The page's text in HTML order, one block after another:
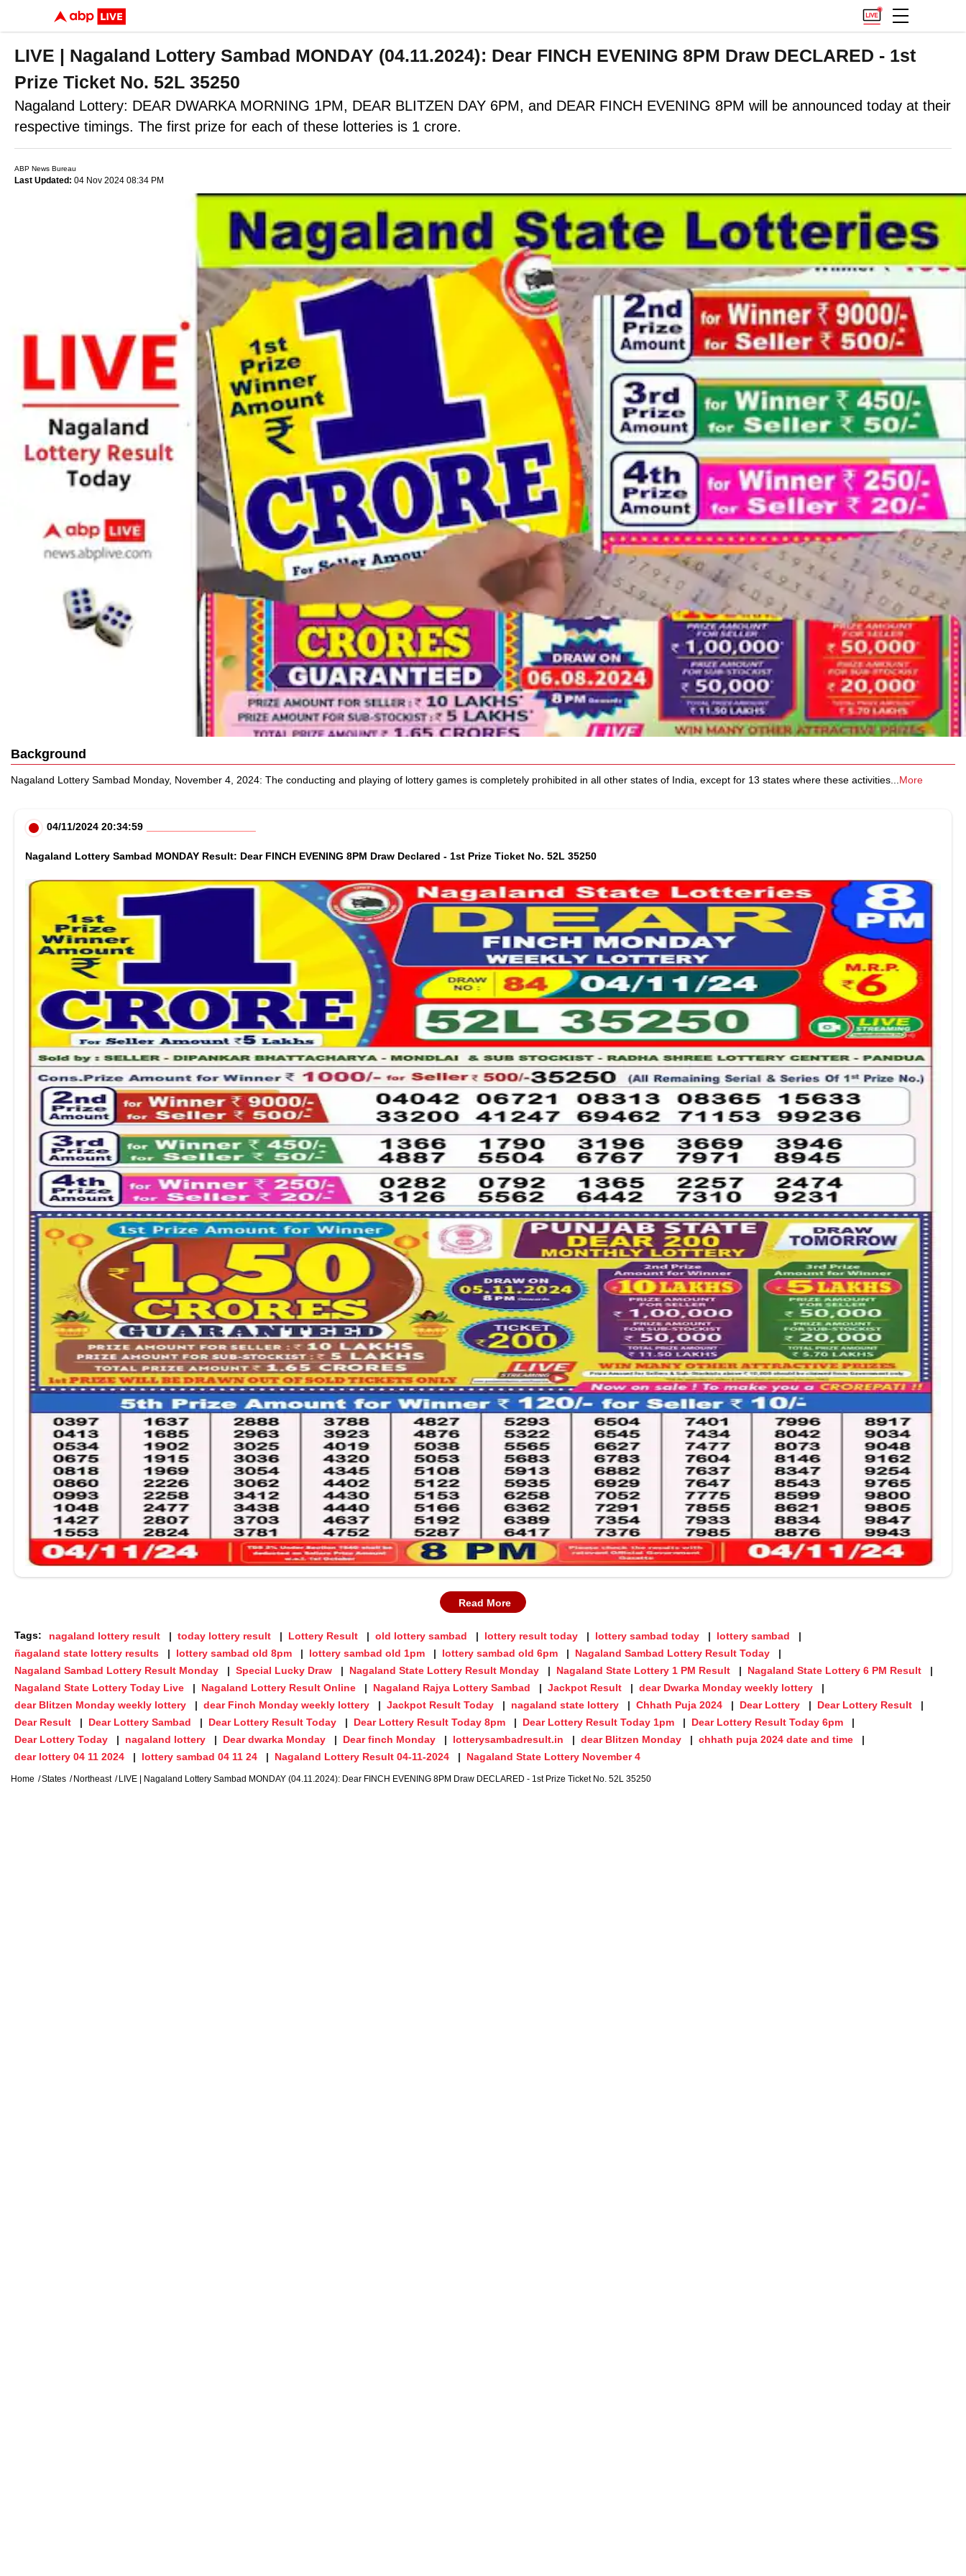
LIVE | Nagaland Lottery Sambad MONDAY (04.11.2024): Dear FINCH EVENING 8PM Draw DECLARED - 1st
Prize Ticket No. 52L 35250
Nagaland Lottery: DEAR DWARKA MORNING 1PM, DEAR BLITZEN DAY 6PM, and DEAR FINCH EVENING 8PM will be announced today at their
respective timings. The first prize for each of these lotteries is 1 crore.
ABP News Bureau
Last Updated: 04 Nov 2024 08:34 PM
Background
Nagaland Lottery Sambad Monday, November 4, 2024: The conducting and playing of lottery games is completely prohibited in all other states of India, except for 13 states where these activities More
04/11/2024 20:34:59
Nagaland Lottery Sambad MONDAY Result: Dear FINCH EVENING 8PM Draw Declared - 1st Prize Ticket No. 52L 35250
Read More
Tags: nagaland lottery result today lottery result Lottery Result old lottery sambad lottery result today lottery sambad today
lottery sambad
ñagaland state lottery results
lottery sambad old 8pm lottery sambad old 1pm lottery sambad old 6pm
Nagaland Sambad Lottery Result Today
Nagaland Sambad Lottery Result Monday
Special Lucky Draw Nagaland State Lottery Result Monday Nagaland State Lottery 1 PM Result
Nagaland State Lottery 6 PM Result
Nagaland State Lottery Today Live
Nagaland Lottery Result Online Nagaland Rajya Lottery Sambad Jackpot Result
dear Dwarka Monday weekly lottery
dear Blitzen Monday weekly lottery
dear Finch Monday weekly lottery Jackpot Result Today nagaland state lottery Chhath Puja 2024 Dear Lottery
Dear Lottery Result
Dear Result
Dear Lottery Sambad Dear Lottery Result Today Dear Lottery Result Today 8pm Dear Lottery Result Today 1pm
Dear Lottery Result Today 6pm
Dear Lottery Today
nagaland lottery Dear dwarka Monday Dear finch Monday lotterysambadresult.in dear Blitzen Monday
chhath puja 2024 date and time
dear lottery 04 11 2024
lottery sambad 04 11 24 Nagaland Lottery Result 04-11-2024 Nagaland State Lottery November 4
Home States Northeast LIVE | Nagaland Lottery Sambad MONDAY (04.11.2024): Dear FINCH EVENING 8PM Draw DECLARED - 1st Prize Ticket No. 52L 35250